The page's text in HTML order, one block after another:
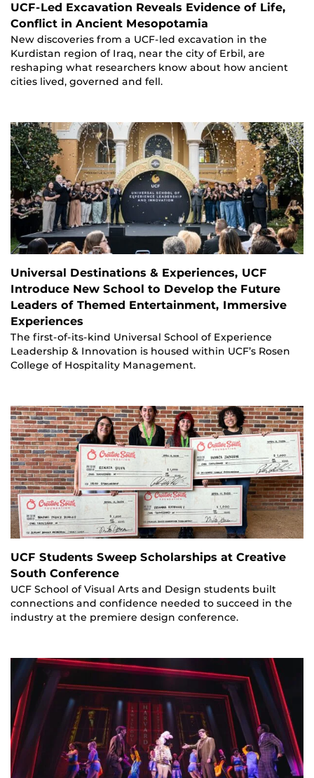
UCF-Led Excavation Reveals Evidence of Life,
Conflict in Ancient Mesopotamia
New discoveries from a UCF-led excavation in the
Kurdistan region of Iraq, near the city of Erbil, are
reshaping what researchers know about how ancient
cities lived, governed and fell.
Universal Destinations & Experiences, UCF
Introduce New School to Develop the Future
Leaders of Themed Entertainment, Immersive
Experiences
The first-of-its-kind Universal School of Experience
Leadership & Innovation is housed within UCF’s Rosen
College of Hospitality Management.
UCF Students Sweep Scholarships at Creative
South Conference
UCF School of Visual Arts and Design students built
connections and confidence needed to succeed in the
industry at the premiere design conference.